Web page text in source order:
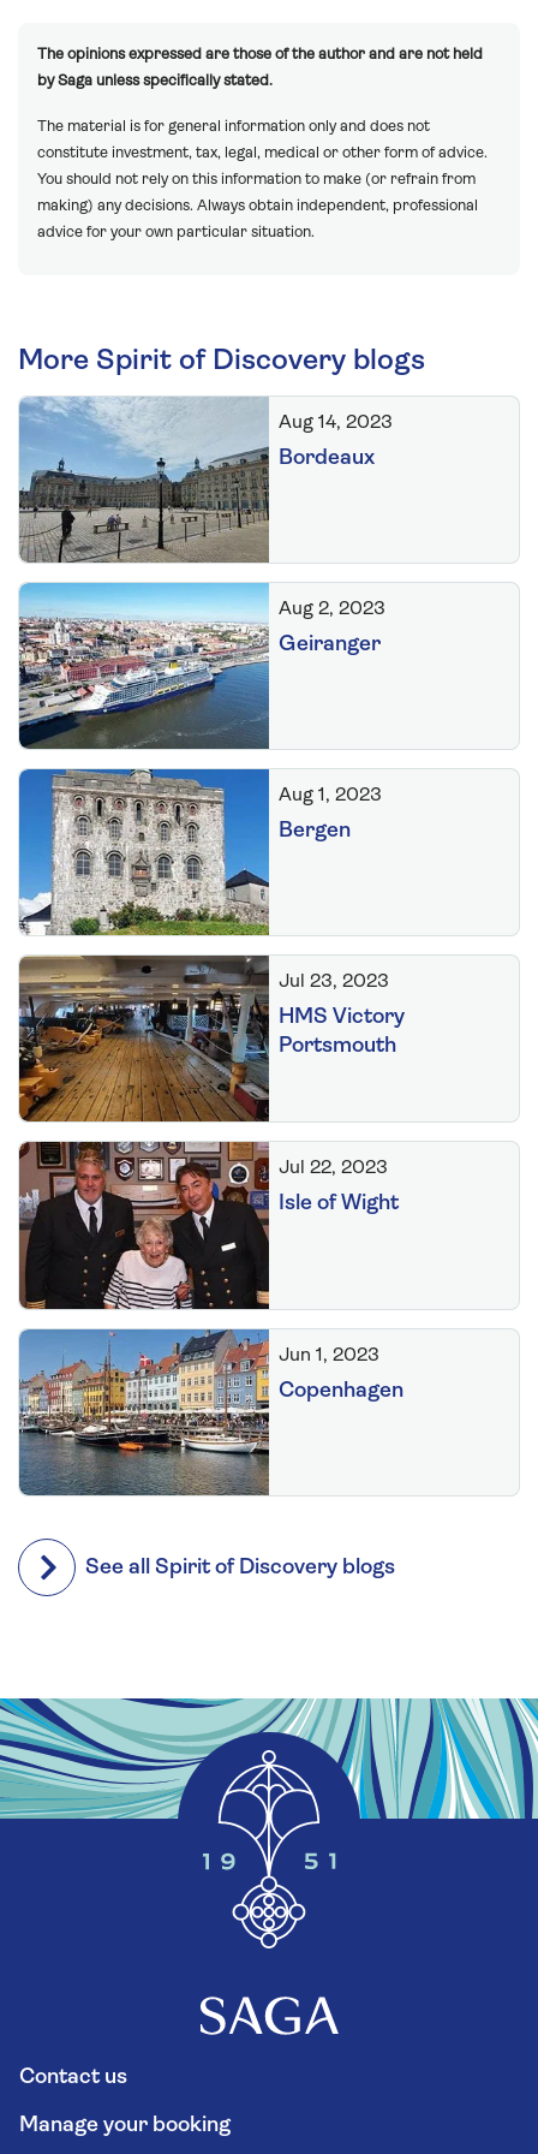
The opinions expressed are those of the author and are not held
by Saga unless specifically stated.
The material is for general information only and does not
constitute investment, tax, legal, medical or other form of advice.
You should not rely on this information to make (or refrain from
making) any decisions. Always obtain independent, professional
advice for your own particular situation.
More Spirit of Discovery blogs
Aug 14, 2023
Bordeaux
Aug 2, 2023
Geiranger
Aug 1, 2023
Bergen
Jul 23, 2023
HMS Victory
Portsmouth
Jul 22, 2023
Isle of Wight
Jun 1, 2023
Copenhagen
See all Spirit of Discovery blogs
Contact us
Manage your booking